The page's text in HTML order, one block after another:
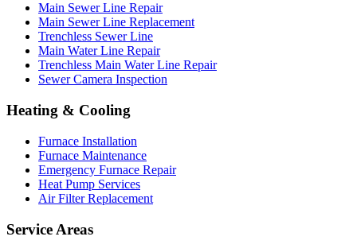
Main Sewer Line Repair
Main Sewer Line Replacement
Trenchless Sewer Line
Main Water Line Repair
Trenchless Main Water Line Repair
Sewer Camera Inspection
Heating & Cooling
Furnace Installation
Furnace Maintenance
Emergency Furnace Repair
Heat Pump Services
Air Filter Replacement
Service Areas